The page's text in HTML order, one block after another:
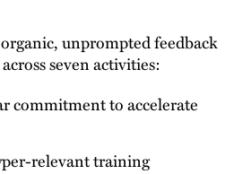
unprompted feedback
seven activities:
commitment to accelerate
relevant training